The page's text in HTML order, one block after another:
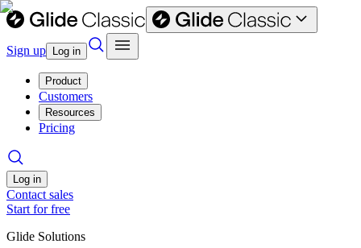
Sign up Log in
Product
Customers
Resources
Pricing
Log in
Contact sales
Start for free
Glide Solutions